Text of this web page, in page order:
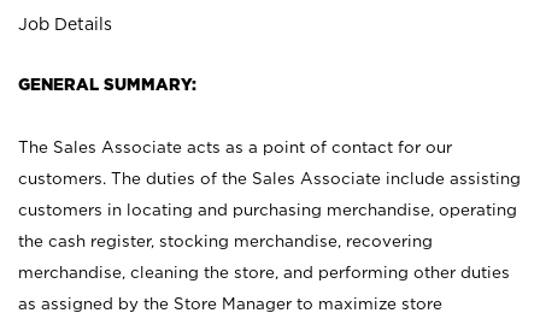
Job Details
GENERAL SUMMARY:
The Sales Associate acts as a point of contact for our
customers. The duties of the Sales Associate include assisting
customers in locating and purchasing merchandise, operating
the cash register, stocking merchandise, recovering
merchandise, cleaning the store, and performing other duties
as assigned by the Store Manager to maximize store